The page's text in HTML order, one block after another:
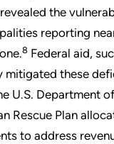
the
reporting
8 Federal aid,
mitigated these
U.S. Department
Rescue Plan
to address